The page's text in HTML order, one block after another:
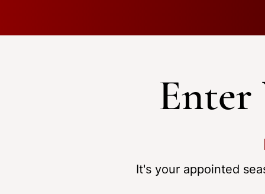
Enter
It's your appointed